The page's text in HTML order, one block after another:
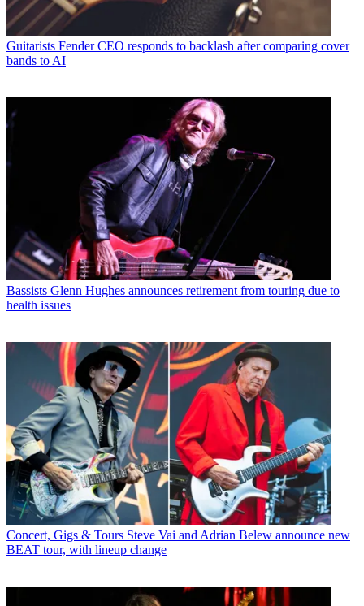
Guitarists Fender CEO responds to backlash after comparing cover
bands to AI
Bassists Glenn Hughes announces retirement from touring due to
health issues
Concert, Gigs & Tours Steve Vai and Adrian Belew announce new
BEAT tour, with lineup change